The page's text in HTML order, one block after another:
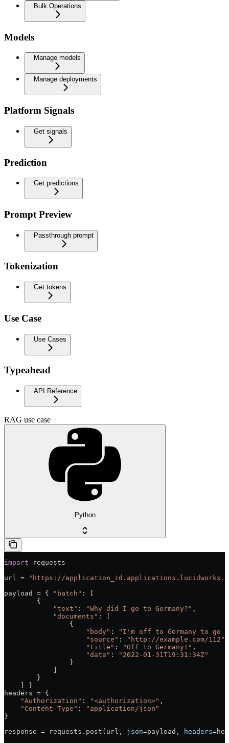
Bulk Operations
Models
Manage models
Manage deployments
Platform Signals
Get signals
Prediction
Get predictions
Prompt Preview
Passthrough prompt
Tokenization
Get tokens
Use Case
Use Cases
Typeahead
API Reference
RAG use case
Python
import requests
url =
"https://
payload = {
"batch" : [
        {
            "text"
: "Why did I go to Germany?" ,
            "documents"
: [
                {
                    "body"
:
"I'm off to Germany to go
                    "source"
: "http://example.com/112"
                    "title"
: "Off to Germany!" ,
                    "date"
:
"2022-01-31T19:31:34Z"
                }
            ]
        }
    ] }
headers = {
    "Authorization"
: "<authorization>" ,
    "Content-Type"
:
"application/json"
}
response = requests.post(url, json=payload, headers